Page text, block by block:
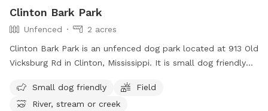
Clinton Bark Park
Unfenced
2 acres
Clinton Bark Park is an unfenced dog park located at 913 Old
Vicksburg Rd in Clinton, Mississippi. It is small dog friendly
creek for additional entertainment. For more information,
visit their website at https://clintonms.org/parks-rec/ or
Small dog friendly
Field
River, stream or creek